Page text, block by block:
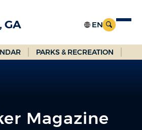
GA
PARKS & RECREATION
Magazine